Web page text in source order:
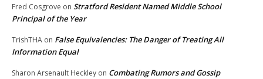
Fred Cosgrove on Stratford Resident Named Middle School
Principal of the Year
TrishTHA on False Equivalencies: The Danger of Treating All
Information Equal
Sharon Arsenault Heckley on Combating Rumors and Gossip